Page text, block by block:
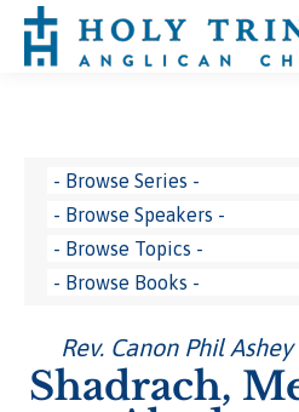
Rev. Canon Phil
Shadrach,